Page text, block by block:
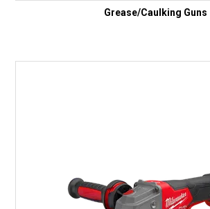
Grease/Caulking Guns